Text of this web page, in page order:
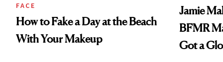
FACE
How to Fake a Day at the Beach
With Your Makeup
Jamie
BFMR
Got a